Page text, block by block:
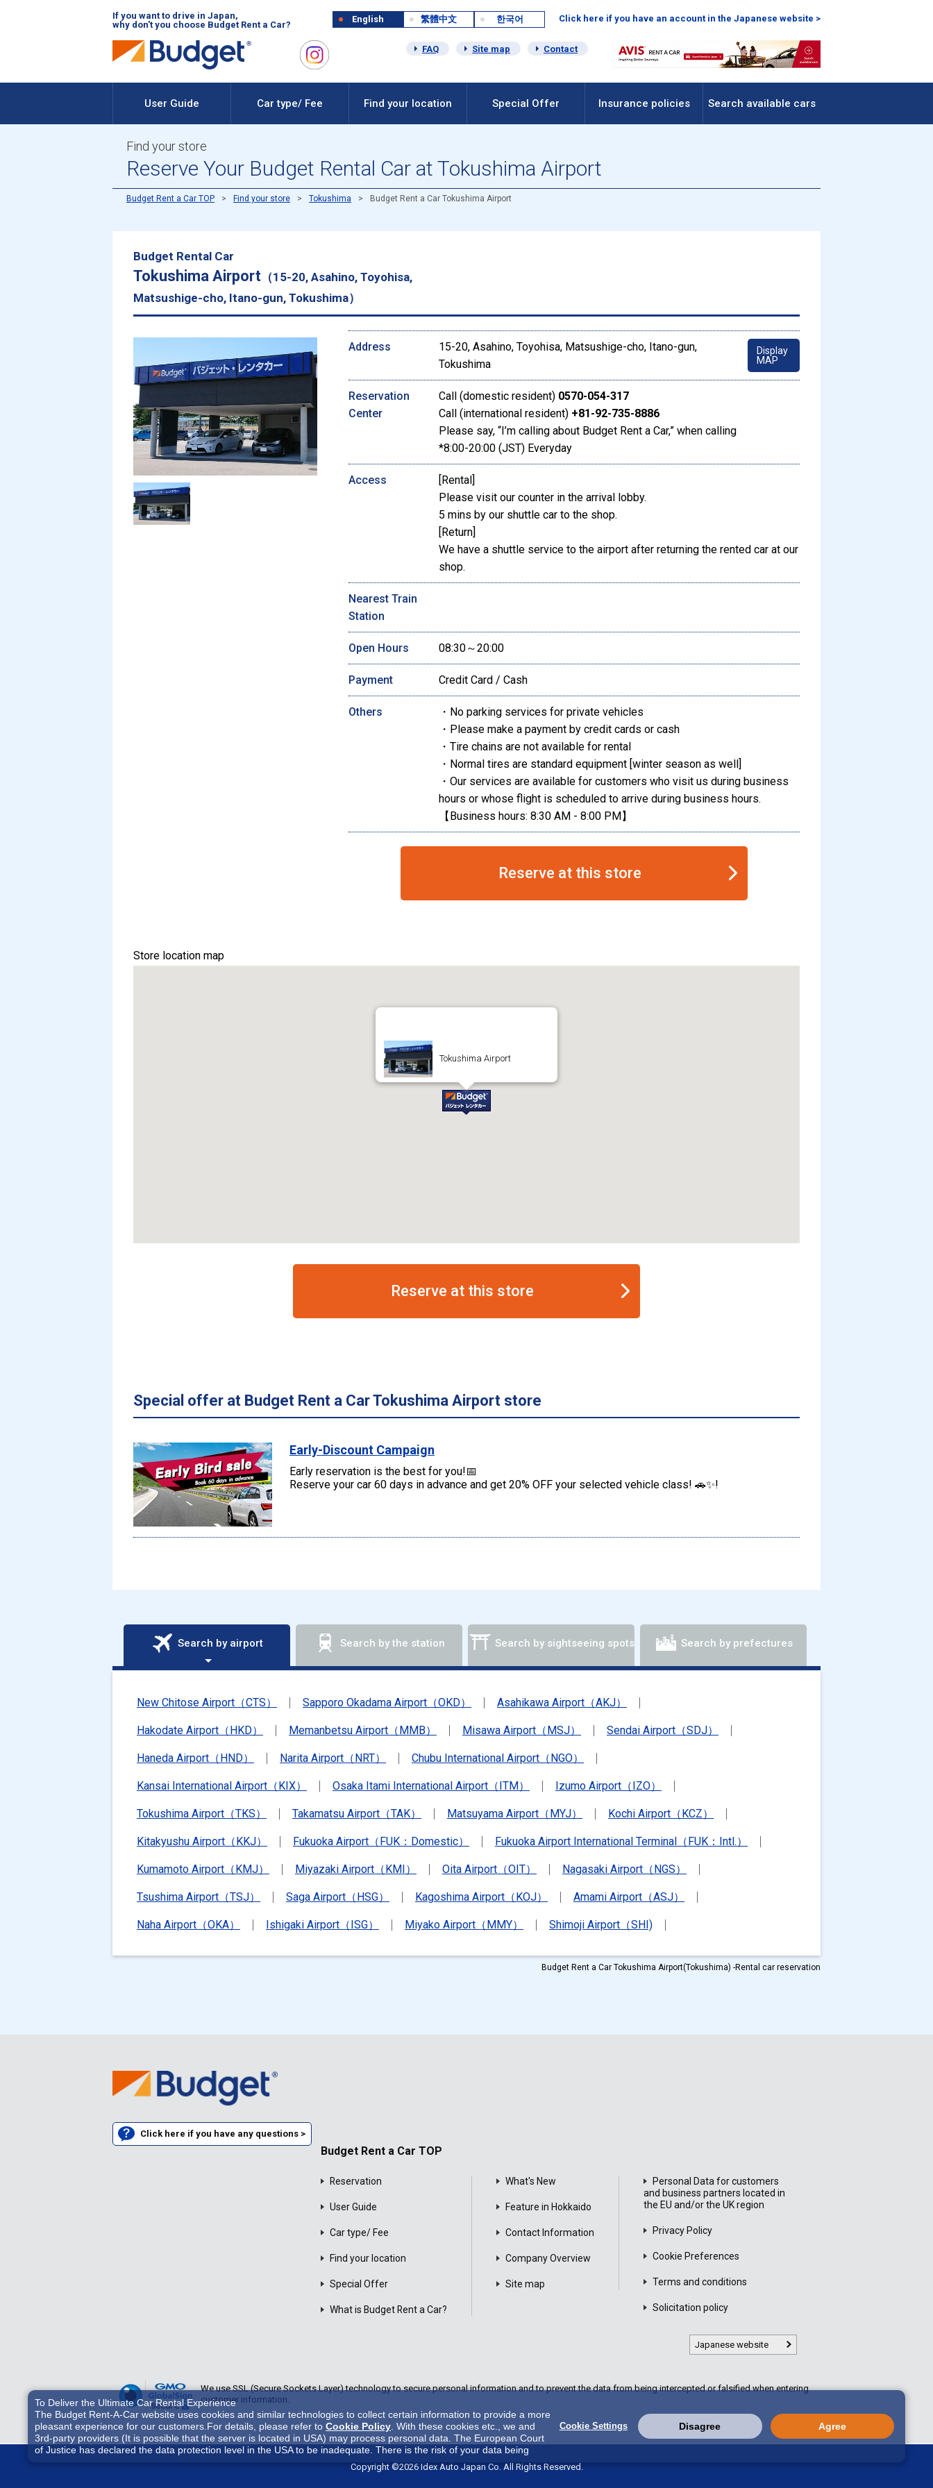
If you want to drive in Japan,
why don't you choose Budget Rent a Car?
Click here if you have an account in the Japanese website >
English 繁體中文 한국어
FAQ Site map Contact
User Guide Car type/ Fee Find your location Special Offer Insurance policies Search available cars
Find your store
Reserve Your Budget Rental Car at Tokushima Airport
Budget Rent a Car TOP Find your store Tokushima Budget Rent a Car Tokushima Airport
Budget Rental Car
Tokushima Airport （15-20, Asahino, Toyohisa,
Matsushige-cho, Itano-gun, Tokushima）
Address
15-20, Asahino, Toyohisa, Matsushige-cho, Itano-gun,
Tokushima
Display
MAP
Reservation
Center
Call (domestic resident) 0570-054-317
Call (international resident) +81-92-735-8886
Please say, “I’m calling about Budget Rent a Car,” when calling
*8:00-20:00 (JST) Everyday
Access
[Rental]
Please visit our counter in the arrival lobby.
5 mins by our shuttle car to the shop.
[Return]
We have a shuttle service to the airport after returning the rented car at our
shop.
Nearest Train
Station
Open Hours 08:30～20:00
Payment Credit Card / Cash
Others
・No parking services for private vehicles
・Please make a payment by credit cards or cash
・Tire chains are not available for rental
・Normal tires are standard equipment [winter season as well]
・Our services are available for customers who visit us during business
hours or whose flight is scheduled to arrive during business hours.
【Business hours: 8:30 AM - 8:00 PM】
Reserve at this store
Store location map
Tokushima Airport
Reserve at this store
Special offer at Budget Rent a Car Tokushima Airport store
Early-Discount Campaign
Early reservation is the best for you!📅
Reserve your car 60 days in advance and get 20% OFF your selected vehicle class! 🚗✨!
Search by airport Search by the station Search by sightseeing spots Search by prefectures
New Chitose Airport（CTS） Sapporo Okadama Airport（OKD） Asahikawa Airport（AKJ）
Hakodate Airport（HKD） Memanbetsu Airport（MMB） Misawa Airport（MSJ） Sendai Airport（SDJ）
Haneda Airport（HND） Narita Airport（NRT） Chubu International Airport（NGO）
Kansai International Airport（KIX） Osaka Itami International Airport（ITM） Izumo Airport（IZO）
Tokushima Airport（TKS） Takamatsu Airport（TAK） Matsuyama Airport（MYJ） Kochi Airport（KCZ）
Kitakyushu Airport（KKJ） Fukuoka Airport（FUK：Domestic） Fukuoka Airport International Terminal（FUK：Intl.）
Kumamoto Airport（KMJ） Miyazaki Airport（KMI） Oita Airport（OIT） Nagasaki Airport（NGS）
Tsushima Airport（TSJ） Saga Airport（HSG） Kagoshima Airport（KOJ） Amami Airport（ASJ）
Naha Airport（OKA） Ishigaki Airport（ISG） Miyako Airport（MMY） Shimoji Airport（SHI)
Budget Rent a Car Tokushima Airport(Tokushima) -Rental car reservation
Click here if you have any questions >
Budget Rent a Car TOP
Reservation
User Guide
Car type/ Fee
Find your location
Special Offer
What is Budget Rent a Car?
What's New
Feature in Hokkaido
Contact Information
Company Overview
Site map
Personal Data for customers
and business partners located in
the EU and/or the UK region
Privacy Policy
Cookie Preferences
Terms and conditions
Solicitation policy
Japanese website
We use SSL (Secure Sockets Layer) technology to secure personal information and to prevent the data from being intercepted or falsified when entering
customer information.
Copyright ©2026 Idex Auto Japan Co. All Rights Reserved.
To Deliver the Ultimate Car Rental Experience
The Budget Rent-A-Car website uses cookies and similar technologies to collect certain information to provide a more
pleasant experience for our customers.For details, please refer to Cookie Policy . With these cookies etc., we and
3rd-party providers (It is possible that the server is located in USA) may process personal data. The European Court
of Justice has declared the data protection level in the USA to be inadequate. There is the risk of your data being
accessed by US authorities for control and surveillance purposes.There is no effective legal remedy for it. When you
consent, you also consent to the possible use of cookies etc. by us and third party providers (including USA).
Cookie Settings Disagree Agree